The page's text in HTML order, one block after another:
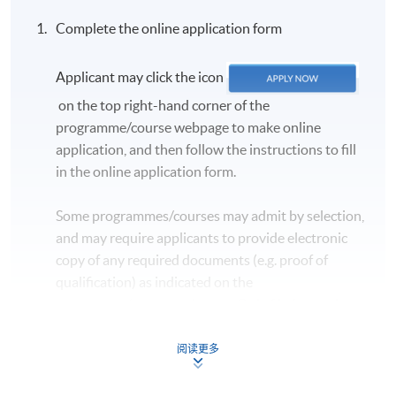
Complete the online application form
Applicant may click the icon
on the top right-hand corner of the
programme/course webpage to make online
application, and then follow the instructions to fill
in the online application form.
Some programmes/courses may admit by selection,
and may require applicants to provide electronic
copy of any required documents (e.g. proof of
阅读更多